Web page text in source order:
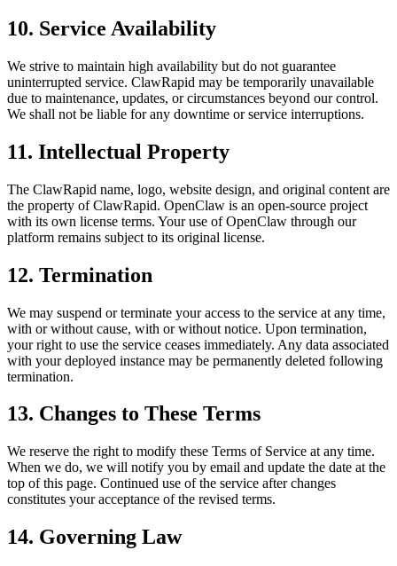
10. Service Availability
We strive to maintain high availability but do not guarantee
uninterrupted service. ClawRapid may be temporarily unavailable
due to maintenance, updates, or circumstances beyond our control.
We shall not be liable for any downtime or service interruptions.
11. Intellectual Property
The ClawRapid name, logo, website design, and original content are
the property of ClawRapid. OpenClaw is an open-source project
with its own license terms. Your use of OpenClaw through our
platform remains subject to its original license.
12. Termination
We may suspend or terminate your access to the service at any time,
with or without cause, with or without notice. Upon termination,
your right to use the service ceases immediately. Any data associated
with your deployed instance may be permanently deleted following
termination.
13. Changes to These Terms
We reserve the right to modify these Terms of Service at any time.
When we do, we will notify you by email and update the date at the
top of this page. Continued use of the service after changes
constitutes your acceptance of the revised terms.
14. Governing Law